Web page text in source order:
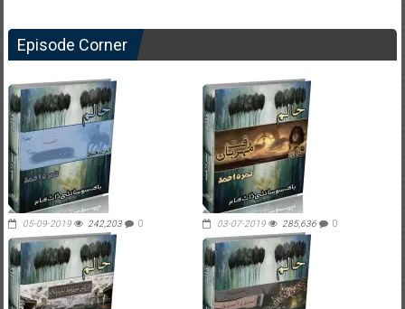
Episode Corner
05-09-2019 242,203 0 03-07-2019 285,636 0